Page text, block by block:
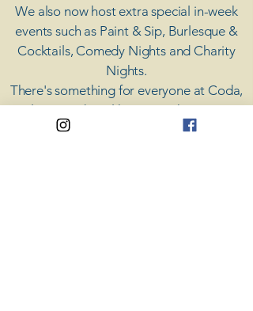
​We also now host extra special in-week
events such as Paint & Sip, Burlesque &
Cocktails, Comedy Nights and Charity
Nights.
There's something for everyone at Coda,
unless you don't like music; then you're